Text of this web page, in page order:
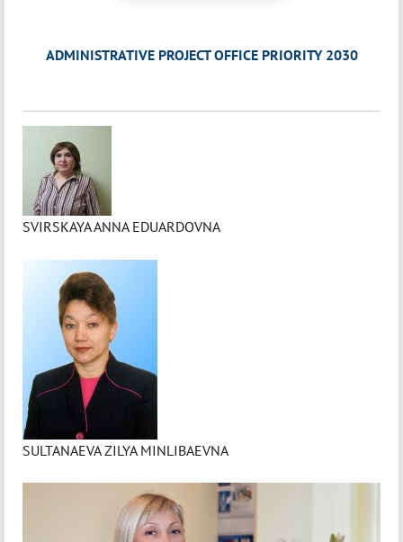
ADMINISTRATIVE PROJECT OFFICE PRIORITY 2030
SVIRSKAYA ANNA EDUARDOVNA
SULTANAEVA ZILYA MINLIBAEVNA